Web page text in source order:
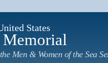
States
Men & Women of the Sea